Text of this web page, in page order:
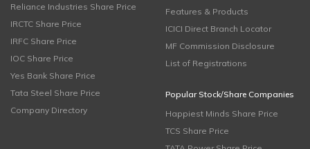
Reliance Industries Share Price
IRCTC Share Price
IRFC Share Price
IOC Share Price
Yes Bank Share Price
Tata Steel Share Price
Company Directory
Features & Products
ICICI Direct Branch Locator
MF Commission Disclosure
List of Registrations
Popular Stock/Share Companies
Happiest Minds Share Price
TCS Share Price